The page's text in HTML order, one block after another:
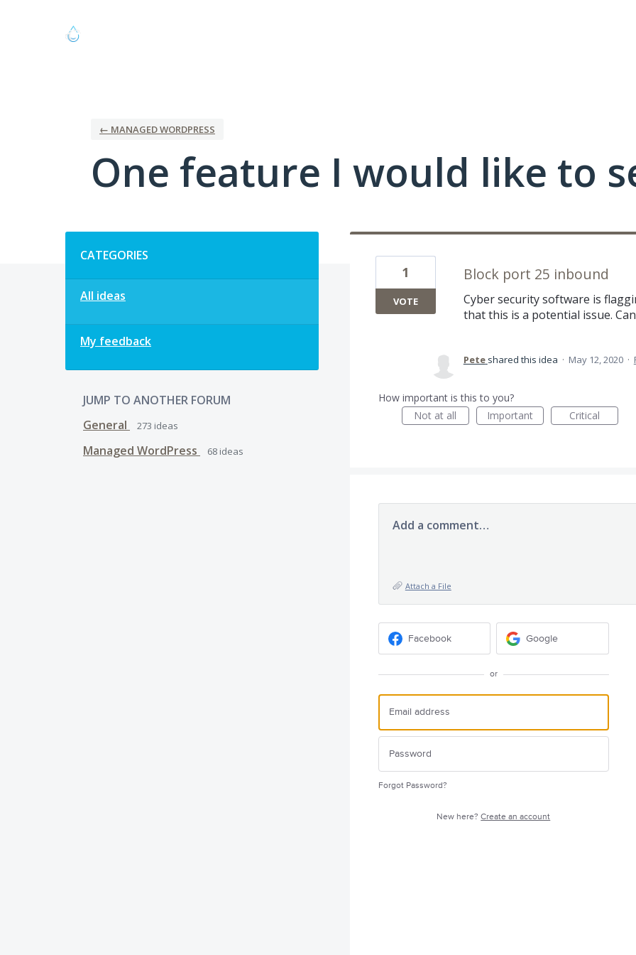
← MANAGED WORDPRESS
One feature I would like to
CATEGORIES
All ideas
My feedback
JUMP TO ANOTHER FORUM
General
273 ideas
Managed WordPress 68 ideas
Block port 25 inbound
Cyber security software is
that this is a potential issue.
1
VOTE
Pete shared this idea · May 12, 2020 ·
How important is this to you?
Not at all
Important Critical
Add a comment…
Attach a File
Facebook Google
or
Forgot Password?
New here?Create an account